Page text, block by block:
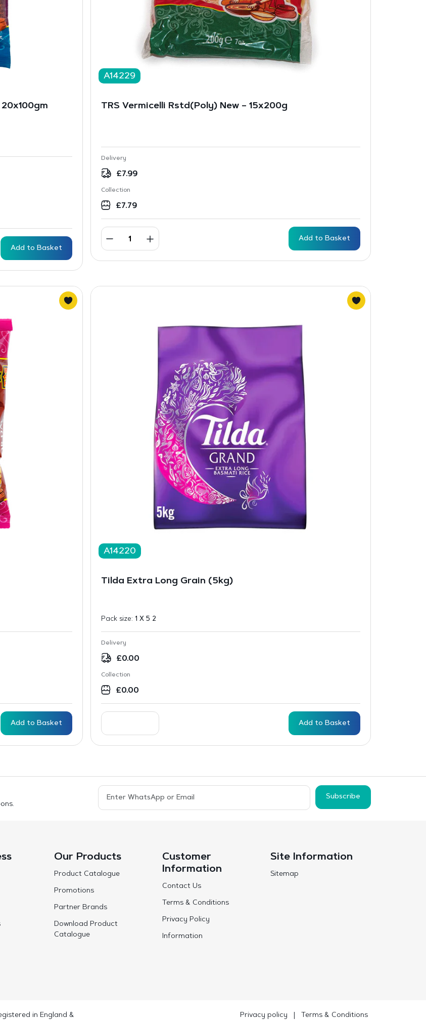
Add to Basket
A14229
TRS Vermicelli Rstd(Poly) New – 15x200g
Delivery
£7.99
Collection
£7.79
Add to Basket
Add to Basket
A14220
Tilda Extra Long Grain (5kg)
Pack size: 1 X 5 2
Delivery
£0.00
Collection
£0.00
Add to Basket
Subscribe
Our Products
Product Catalogue
Promotions
Partner Brands
Download Product
Catalogue
Customer
Information
Contact Us
Terms & Conditions
Privacy Policy
Information
Site Information
Sitemap
in England & Privacy policy Terms & Conditions